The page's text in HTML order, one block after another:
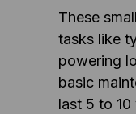
These
tasks like
powering
basic
last 5 to 10